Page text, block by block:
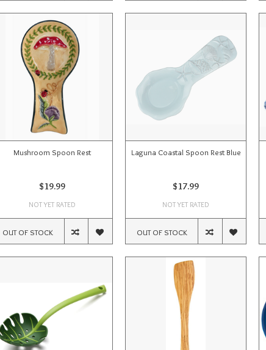
Mushroom Spoon Rest
$19.99
NOT YET RATED
OUT OF STOCK
Laguna Coastal Spoon Rest Blue
$17.99
NOT YET RATED
OUT OF STOCK